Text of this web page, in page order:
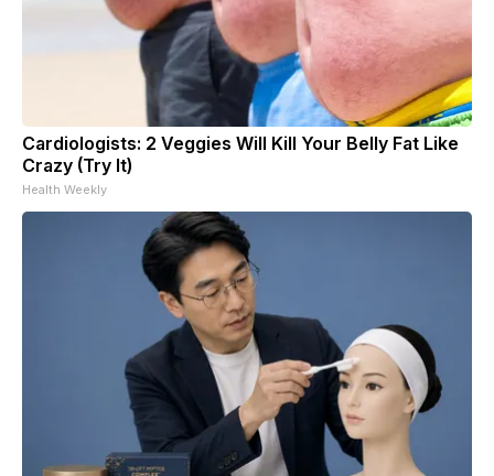
Cardiologists: 2 Veggies Will Kill Your Belly Fat Like
Crazy (Try It)
Health Weekly